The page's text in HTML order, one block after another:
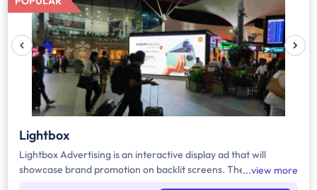
Lightbox
Lightbox Advertising is an interactive display ad that will
showcase brand promotion on backlit screens. These lightbox
view more